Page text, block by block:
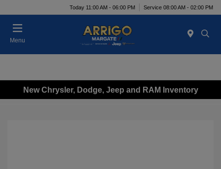
Today 11:00 AM - 06:00 PM Service 08:00 AM - 02:00 PM
Menu
New Chrysler, Dodge, Jeep and RAM Inventory